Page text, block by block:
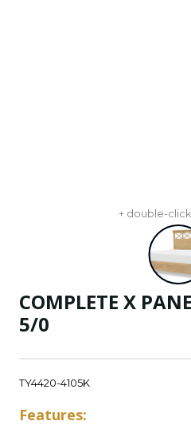
+ double-
COMPLETE X
5/0
TY4420-4105K
Features: